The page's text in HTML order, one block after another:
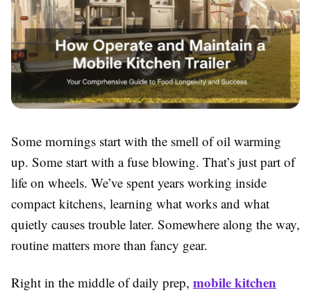
Some mornings start with the smell of oil warming
up. Some start with a fuse blowing. That’s just part of
life on wheels. We’ve spent years working inside
compact kitchens, learning what works and what
quietly causes trouble later. Somewhere along the way,
routine matters more than fancy gear.
Right in the middle of daily prep, mobile kitchen